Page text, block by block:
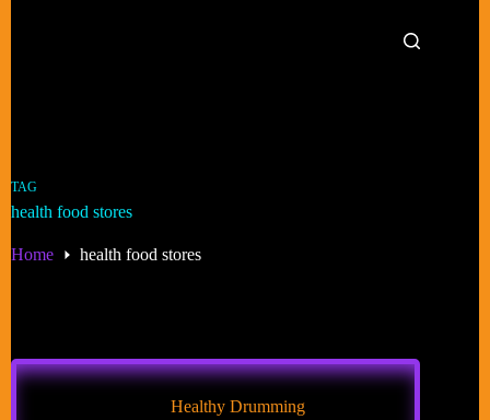
TAG
health food stores
Home health food stores
Healthy Drumming